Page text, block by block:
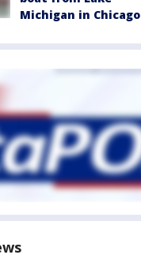
Michigan in Chicago